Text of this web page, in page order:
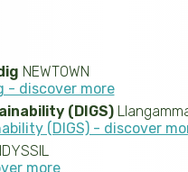
NEWTOWN
- discover more
(DIGS)
(DIGS) - discover
more